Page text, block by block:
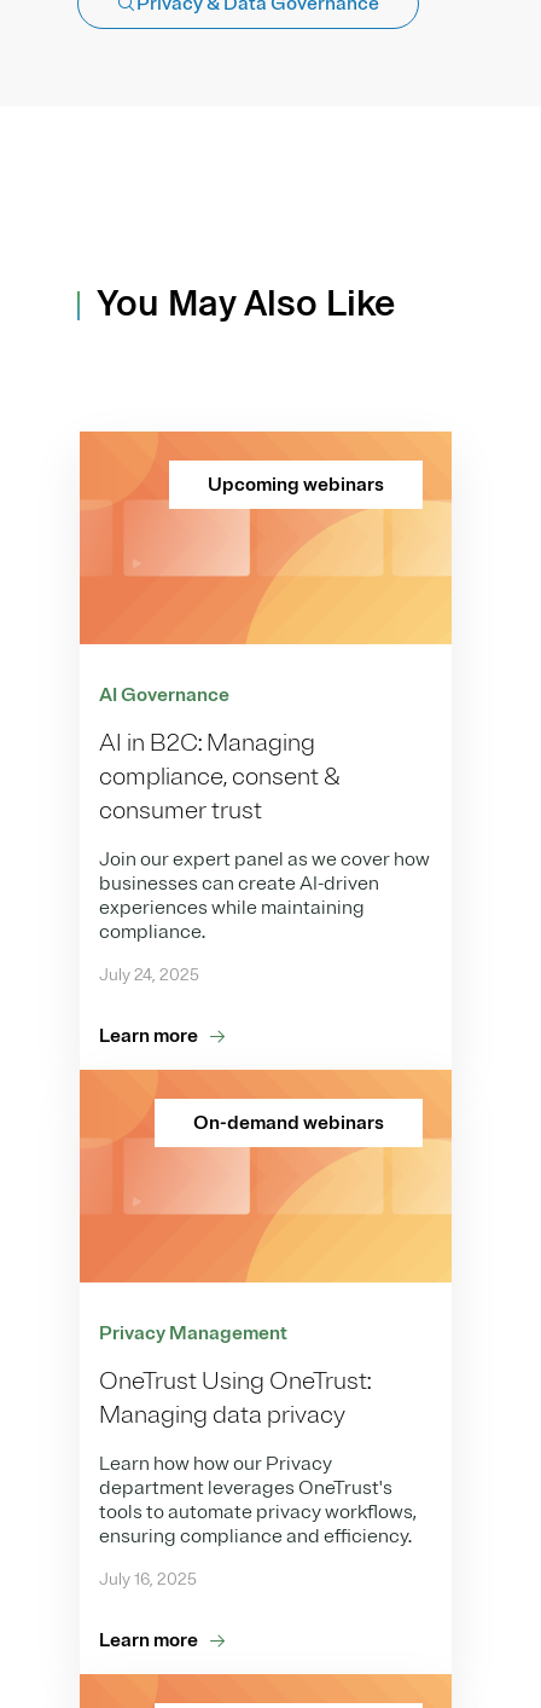
You May Also Like
Upcoming webinars
AI Governance
AI in B2C: Managing
compliance, consent &
consumer trust
Join our expert panel as we cover how
businesses can create AI-driven
experiences while maintaining
compliance.
July 24, 2025
Learn more
On-demand webinars
Privacy Management
OneTrust Using OneTrust:
Managing data privacy
Learn how how our Privacy
department leverages OneTrust's
tools to automate privacy workflows,
ensuring compliance and efficiency.
July 16, 2025
Learn more